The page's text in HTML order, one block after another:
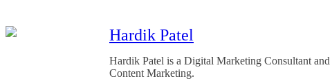
Hardik Patel
Hardik Patel is a Digital Marketing Consultant
Content Marketing.